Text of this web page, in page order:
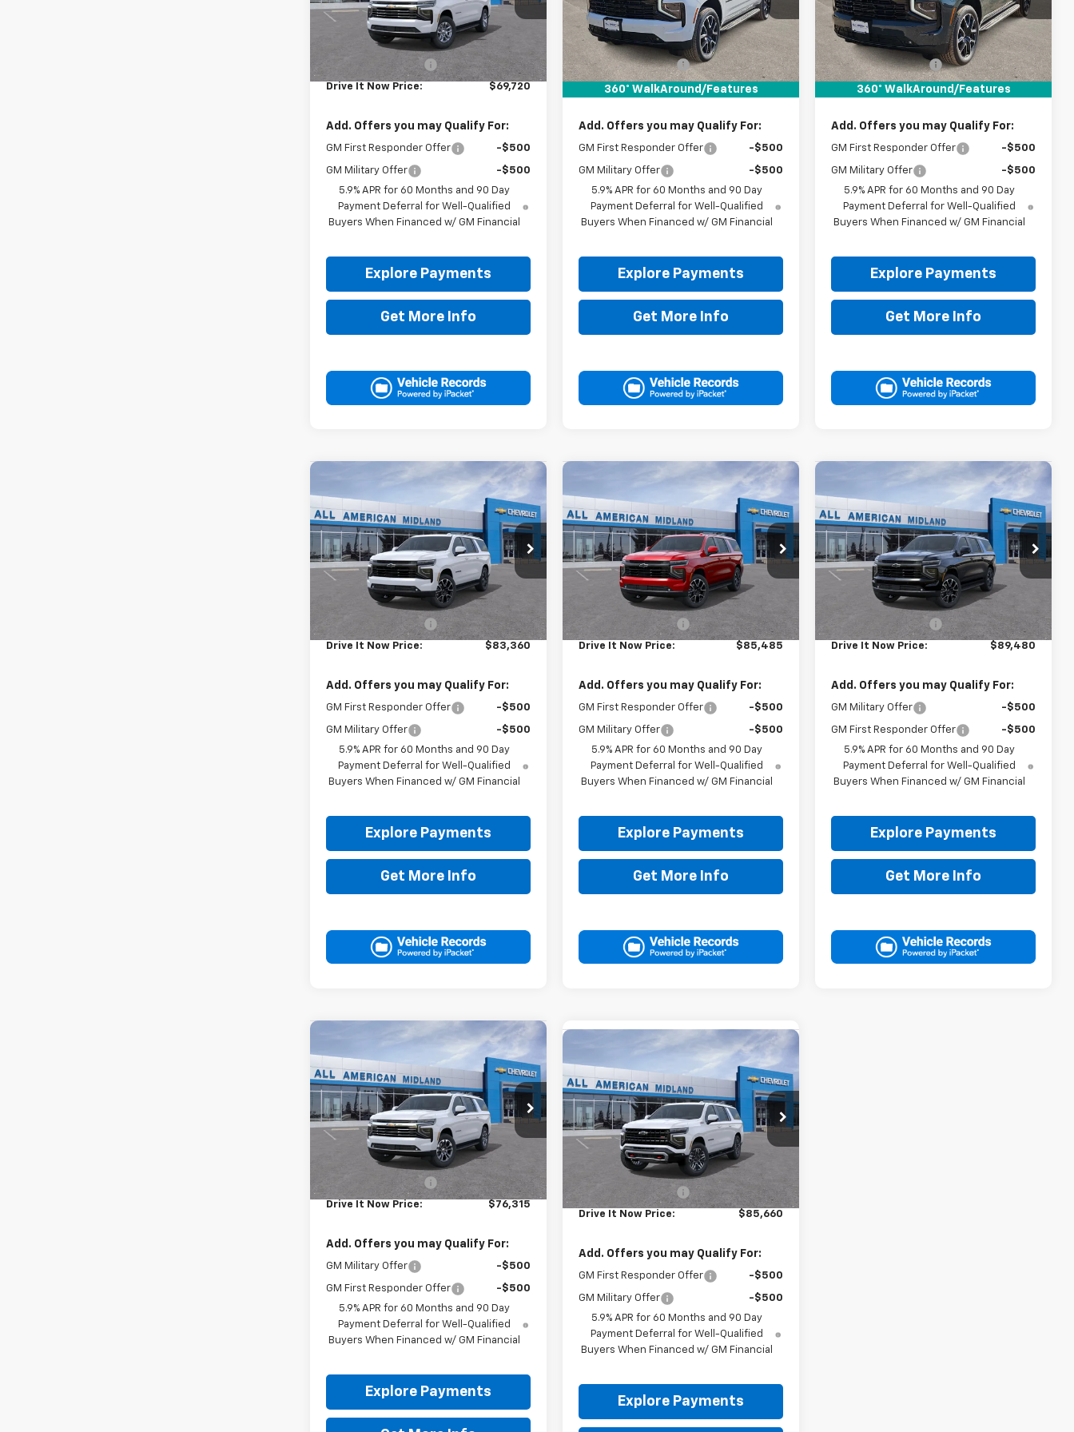
In Stock Ext.
Less
Documentation Fee
+$225
Drive It Now Price: $69,720
Add. Offers you may Qualify For:
GM First Responder Offer -$500
GM Military Offer
-$500
5.9% APR for 60 Months and 90 Day
Payment Deferral for Well-Qualified
Buyers When Financed w/ GM Financial
Explore Payments
Get More Info
360° WalkAround/Features
In Stock Ext. Int.
Less
MSRP:
$82,215
Documentation Fee
+$225
Drive It Now Price: $82,440
Add. Offers you may Qualify For:
GM First Responder Offer -$500
GM Military Offer
-$500
5.9% APR for 60 Months and 90 Day
Payment Deferral for Well-Qualified
Buyers When Financed w/ GM Financial
Explore Payments
Get More Info
360° WalkAround/Features
In Stock Ext. Int.
Less
MSRP:
$82,610
Documentation Fee
+$225
Drive It Now Price: $82,835
Add. Offers you may Qualify For:
GM First Responder Offer -$500
GM Military Offer
-$500
5.9% APR for 60 Months and 90 Day
Payment Deferral for Well-Qualified
Buyers When Financed w/ GM Financial
Explore Payments
Get More Info
New
SuburbanRST
VIN:1GNS5EKL5TR437725 Stock:TR437725
In Stock Ext. Int.
$83,360
DRIVE IT NOW PRICE
Less
Documentation Fee
+$225
Drive It Now Price: $83,360
Add. Offers you may Qualify For:
GM First Responder Offer -$500
GM Military Offer
-$500
5.9% APR for 60 Months and 90 Day
Payment Deferral for Well-Qualified
Buyers When Financed w/ GM Financial
Explore Payments
Get More Info
Compare Vehicle
New
SuburbanRST
VIN:1GNS6EKD3TR422677 Stock:TR422677
In Stock Ext. Int.
$85,485
DRIVE IT NOW PRICE
Less
Documentation Fee
+$225
Drive It Now Price: $85,485
Add. Offers you may Qualify For:
GM First Responder Offer -$500
GM Military Offer
-$500
5.9% APR for 60 Months and 90 Day
Payment Deferral for Well-Qualified
Buyers When Financed w/ GM Financial
Explore Payments
Get More Info
Compare Vehicle
New
SuburbanRST
VIN:1GNS6EKL9TR428832 Stock:TR428832
In Stock Ext. Int.
$89,480
DRIVE IT NOW PRICE
Less
Documentation Fee
+$225
Drive It Now Price: $89,480
Add. Offers you may Qualify For:
GM Military Offer -$500
GM First Responder Offer
-$500
5.9% APR for 60 Months and 90 Day
Payment Deferral for Well-Qualified
Buyers When Financed w/ GM Financial
Explore Payments
Get More Info
Compare Vehicle
New2026
SuburbanLT
VIN:1GNS5CK83TR443622Stock:TR443622
In Transit Ext. Int.
DRIVE IT NOW PRICE
Less
Documentation Fee
+$225
Drive It Now Price: $76,315
Add. Offers you may Qualify For:
GM Military Offer -$500
GM First Responder Offer
-$500
5.9% APR for 60 Months and 90 Day
Payment Deferral for Well-Qualified
Buyers When Financed w/ GM Financial
Explore Payments
Compare Vehicle
New
SuburbanZ71
VIN:1GNS6DKD7TR447947
In Transit Ext. Int.
$85,660
DRIVE IT NOW PRICE
Less
Documentation Fee
+$225
Drive It Now Price: $85,660
Add. Offers you may Qualify For:
GM First Responder Offer -$500
GM Military Offer
-$500
5.9% APR for 60 Months and 90 Day
Payment Deferral for Well-Qualified
Buyers When Financed w/ GM Financial
Explore Payments
Compare Vehicle